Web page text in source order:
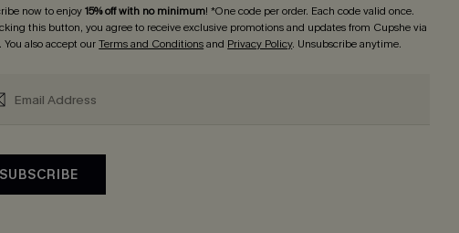
now to enjoy15% off with no minimum! *One code per order. Each code valid once.
this button, you agree to receive exclusive promotions and updates from Cupshe via
You also accept ourTerms and Conditionsand Privacy Policy. Unsubscribe anytime.
SUBSCRIBE